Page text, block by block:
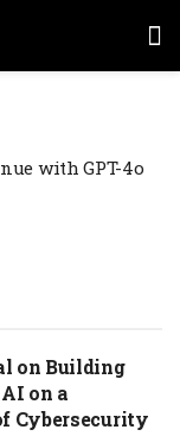
with GPT-4o
on Building
on a
Cybersecurity